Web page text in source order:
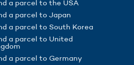
a parcel to the USA
a parcel to Japan
a parcel to South Korea
a parcel to United
a parcel to Germany